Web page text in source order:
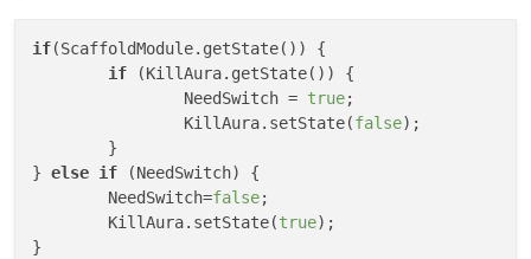
if(ScaffoldModule.getState()) {
if (KillAura.getState()) {
		NeedSwitch =
true;
		KillAura.setState(
false);
} else if (NeedSwitch) {
	NeedSwitch=
false;
	KillAura.setState(
true);